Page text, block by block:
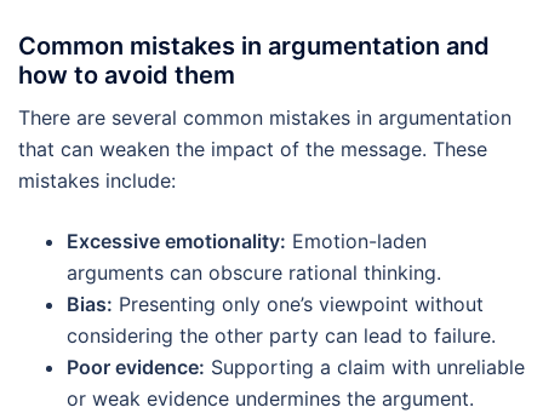
Common mistakes in argumentation and
how to avoid them
There are several common mistakes in argumentation
that can weaken the impact of the message. These
mistakes include:
Excessive emotionality: Emotion-laden
arguments can obscure rational thinking.
Bias: Presenting only one’s viewpoint without
considering the other party can lead to failure.
Poor evidence: Supporting a claim with unreliable
or weak evidence undermines the argument.